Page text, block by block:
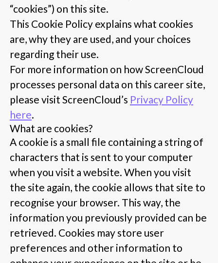
“cookies”) on this site.
This Cookie Policy explains what cookies
are, why they are used, and your choices
regarding their use.
For more information on how ScreenCloud
processes personal data on this career site,
please visit ScreenCloud’s Privacy Policy
here.
What are cookies?
A cookie is a small file containing a string of
characters that is sent to your computer
when you visit a website. When you visit
the site again, the cookie allows that site to
recognise your browser. This way, the
information you previously provided can be
retrieved. Cookies may store user
preferences and other information to